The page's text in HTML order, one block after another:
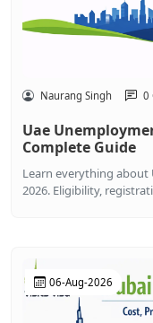
Naurang Singh 0
Uae
Complete Guide
Learn everything about
2026. Eligibility,
06-Aug-2026